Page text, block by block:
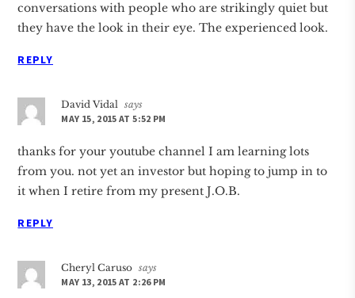
conversations with people who are strikingly quiet but
they have the look in their eye. The experienced look.
REPLY
David Vidal says
MAY 15, 2015 AT 5:52 PM
thanks for your youtube channel I am learning lots
from you. not yet an investor but hoping to jump in to
it when I retire from my present J.O.B.
REPLY
Cheryl Caruso says
MAY 13, 2015 AT 2:26 PM